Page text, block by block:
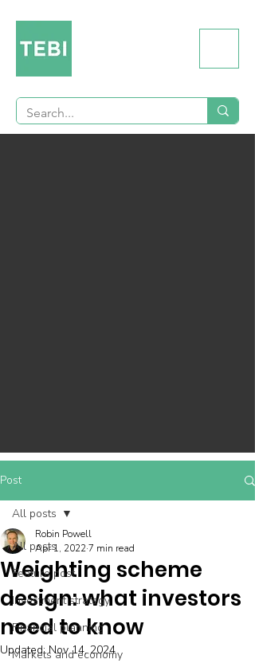
Post
All posts
Feature post
Investment strategy
Financial planning
Markets and economy
All posts
Weighting scheme
design: what investors
need to know
Robin Powell
Apr 1, 20227 min read
Updated:Nov 14, 2024